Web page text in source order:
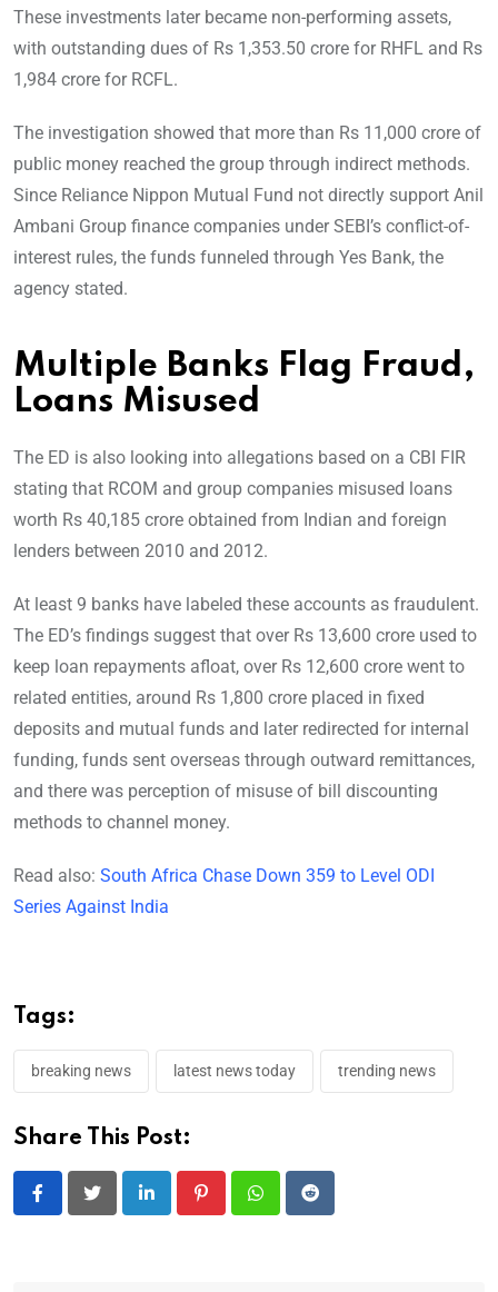
These investments later became non-performing assets,
with outstanding dues of Rs 1,353.50 crore for RHFL and Rs
1,984 crore for RCFL.
The investigation showed that more than Rs 11,000 crore of
public money reached the group through indirect methods.
Since Reliance Nippon Mutual Fund not directly support Anil
Ambani Group finance companies under SEBI’s conflict-of-
interest rules, the funds funneled through Yes Bank, the
agency stated.
Multiple Banks Flag Fraud,
Loans Misused
The ED is also looking into allegations based on a CBI FIR
stating that RCOM and group companies misused loans
worth Rs 40,185 crore obtained from Indian and foreign
lenders between 2010 and 2012.
At least 9 banks have labeled these accounts as fraudulent.
The ED’s findings suggest that over Rs 13,600 crore used to
keep loan repayments afloat, over Rs 12,600 crore went to
related entities, around Rs 1,800 crore placed in fixed
deposits and mutual funds and later redirected for internal
funding, funds sent overseas through outward remittances,
and there was perception of misuse of bill discounting
methods to channel money.
Read also: South Africa Chase Down 359 to Level ODI
Series Against India
Tags:
breaking news latest news today trending news
Share This Post:
LinkedIn PinterestWhatsappReddit